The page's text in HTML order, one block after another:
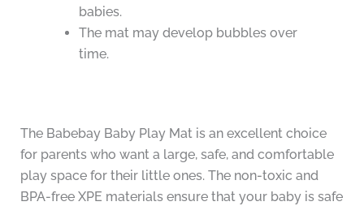
babies.
The mat may develop bubbles over
time.
The Babebay Baby Play Mat is an excellent choice
for parents who want a large, safe, and comfortable
play space for their little ones. The non-toxic and
BPA-free XPE materials ensure that your baby is safe